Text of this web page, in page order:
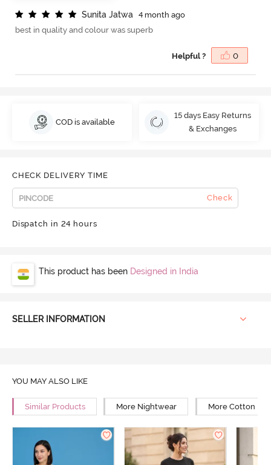
Sunita Jatwa
4 month ago
best in quality and colour was superb
Helpful ? 0
COD is available
15 days Easy Returns
& Exchanges
CHECK DELIVERY TIME
Check
Dispatch in 24 hours
This product has been Designed in India
SELLER INFORMATION
YOU MAY ALSO LIKE
Similar Products More Nightwear More Cotton